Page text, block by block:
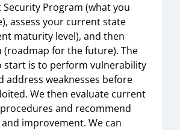
Program (what you
assess your current state
maturity level), and then
(roadmap for the future). The
start is to perform vulnerability
address weaknesses before
We then evaluate current
and recommend
improvement. We can